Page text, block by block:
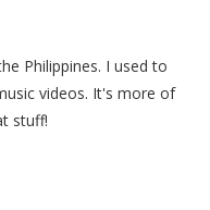
Philippines. I used to
videos. It's more of
stuff!